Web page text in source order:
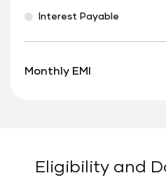
Interest Payable
Monthly EMI
Eligibility and